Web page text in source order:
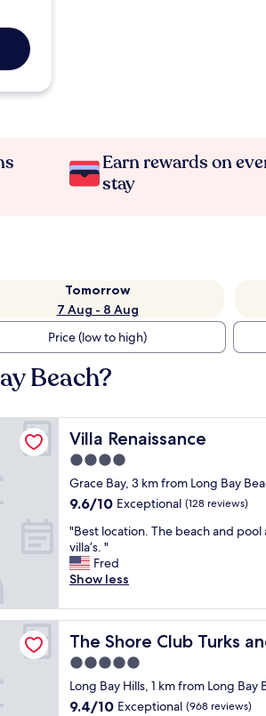
Earn rewards on
stay
Tomorrow
7 Aug - 8 Aug
Price (low to high)
Beach?
Villa Renaissance
Villa Renaissance
4.0
star
property
Grace Bay, 3 km from Long Bay
9.6
of
10,
Exceptional,
(128
9.6/10 Exceptional (128 reviews)
"
B
e
s
l
o
c
a
i
o
"Best location. The beach and
villa’s. "
Fred
Show less
The Shore Club Turks
The Shore Club Turks and
5.0
star
property
Long Bay Hills, 1 km from Long Bay
9.4
9.4/10 Exceptional (968 reviews)